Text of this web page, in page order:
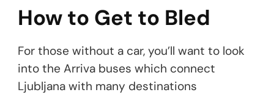
How to Get to Bled
For those without a car, you’ll want to look
into the Arriva buses which connect
Ljubljana with many destinations